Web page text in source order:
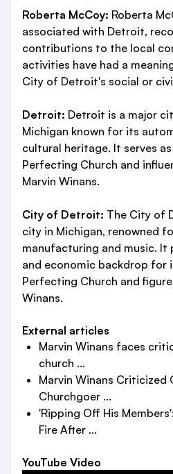
Roberta McCoy: Roberta
associated with Detroit,
contributions to the local
activities have had a
City of Detroit's social or
Detroit: Detroit is a major
Michigan known for its
cultural heritage. It serves
Perfecting Church and
Marvin Winans.
City of Detroit: The City of
city in Michigan, renowned
manufacturing and music. It
and economic backdrop for
Perfecting Church and
Winans.
External articles
Marvin Winans faces
church ...
Marvin Winans Criticized
Churchgoer ...
'Ripping Off His
Fire After ...
YouTube Video